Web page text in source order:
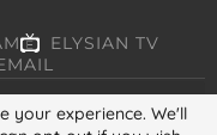
ELYSIAN TV
your experience. We'll